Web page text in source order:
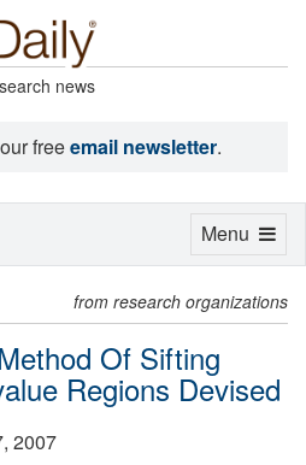
news
freeemail newsletter.
from research organizations
Of Sifting
Regions Devised
2007
Toggle
Menu